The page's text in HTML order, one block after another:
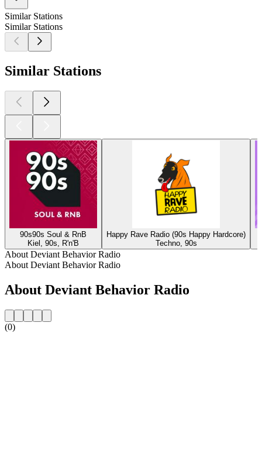
Similar Stations
Similar Stations
Similar Stations
90s90s Soul & RnB
Kiel, 90s, R'n'B
Happy Rave Radio (90s Happy Hardcore)
Techno, 90s
About Deviant Behavior Radio
About Deviant Behavior Radio
About Deviant Behavior Radio
(0)